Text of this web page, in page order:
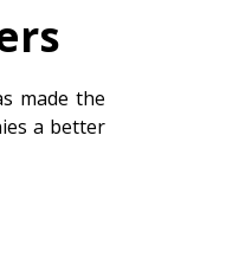
made the
a better